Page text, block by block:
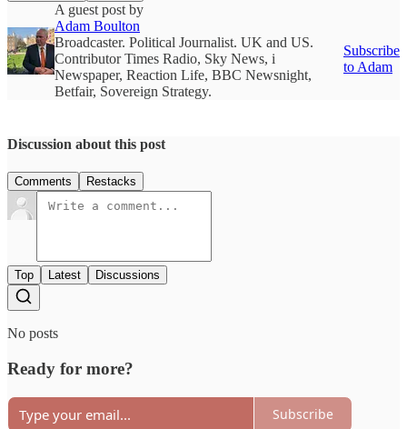
A guest post by
Adam Boulton
Broadcaster. Political Journalist. UK and US.
Contributor Times Radio, Sky News, i
Newspaper, Reaction Life, BBC Newsnight,
Betfair, Sovereign Strategy.
Subscribe
to Adam
Discussion about this post
Comments Restacks
Top Latest Discussions
No posts
Ready for more?
Subscribe